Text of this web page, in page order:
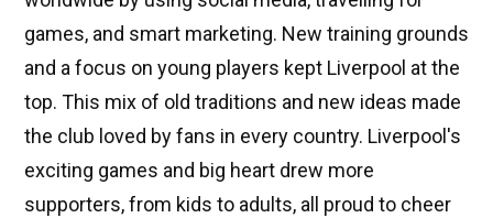
games, and smart marketing. New training grounds
and a focus on young players kept Liverpool at the
top. This mix of old traditions and new ideas made
the club loved by fans in every country. Liverpool's
exciting games and big heart drew more
supporters, from kids to adults, all proud to cheer